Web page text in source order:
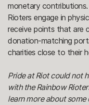
monetary
Rioters engage in
receive points that are
donation-matching
charities close to their
Pride at Riot could not
with the Rainbow
learn more about